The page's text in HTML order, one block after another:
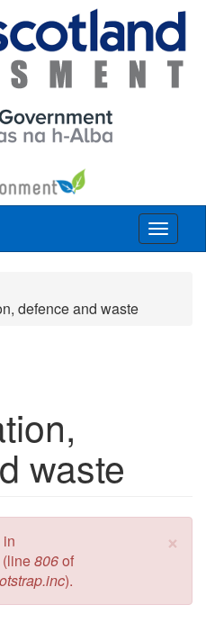
Toggle
defence and waste
waste
×
(line806of
).